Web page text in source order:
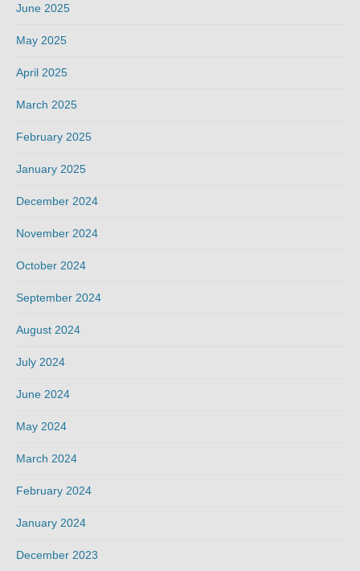
June 2025
May 2025
April 2025
March 2025
February 2025
January 2025
December 2024
November 2024
October 2024
September 2024
August 2024
July 2024
June 2024
May 2024
March 2024
February 2024
January 2024
December 2023